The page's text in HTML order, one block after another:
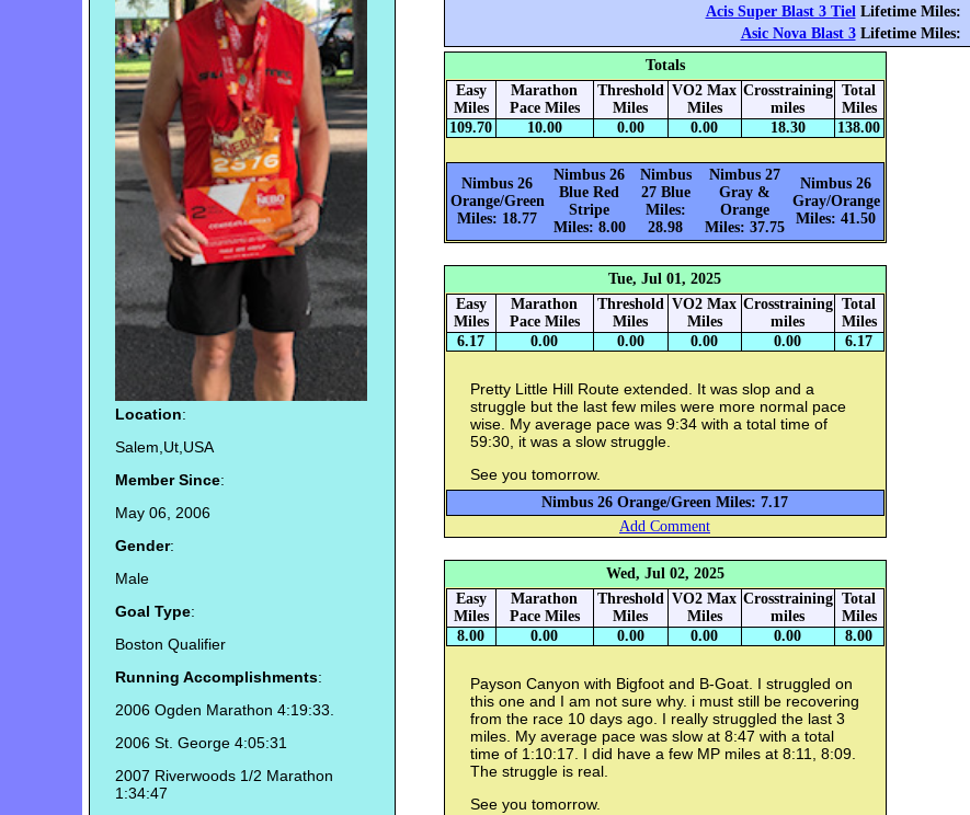
Location:
Salem,Ut,USA
Member Since:
May 06, 2006
Gender:
Male
Goal Type:
Boston Qualifier
Running Accomplishments:
2006 Ogden Marathon 4:19:33.
2006 St. George 4:05:31
2007 Riverwoods 1/2 Marathon
1:34:47
Acis Super Blast 3 TielLifetime Miles:
Asic Nova Blast 3Lifetime Miles:
Totals
Easy
Miles
Marathon
Pace Miles
Threshold
Miles
VO2 Max
Miles
Crosstraining
miles
Total
Miles
109.70
10.00 0.00 0.00 18.30 138.00
Nimbus 26
Orange/Green
Miles: 18.77
Nimbus 26
Blue Red
Stripe
Miles: 8.00
Nimbus
27 Blue
Miles:
28.98
Nimbus 27
Gray &
Orange
Miles: 37.75
Nimbus 26
Gray/Orange
Miles: 41.50
Tue, Jul 01, 2025
Easy
Miles
Marathon
Pace Miles
Threshold
Miles
VO2 Max
Miles
Crosstraining
miles
Total
Miles
6.17
0.00 0.00 0.00 0.00 6.17
Pretty Little Hill Route extended. It was slop and a
struggle but the last few miles were more normal pace
wise. My average pace was 9:34 with a total time of
59:30, it was a slow struggle.
See you tomorrow.
Nimbus 26 Orange/Green Miles: 7.17
Add Comment
Wed, Jul 02, 2025
Easy
Miles
Marathon
Pace Miles
Threshold
Miles
VO2 Max
Miles
Crosstraining
miles
Total
Miles
8.00
0.00 0.00 0.00 0.00 8.00
Payson Canyon with Bigfoot and B-Goat. I struggled on
this one and I am not sure why. i must still be recovering
from the race 10 days ago. I really struggled the last 3
miles. My average pace was slow at 8:47 with a total
time of 1:10:17. I did have a few MP miles at 8:11, 8:09.
The struggle is real.
See you tomorrow.